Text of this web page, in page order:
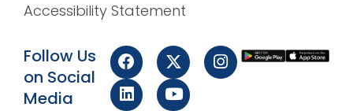
Accessibility Statement
Follow Us
on Social
Media